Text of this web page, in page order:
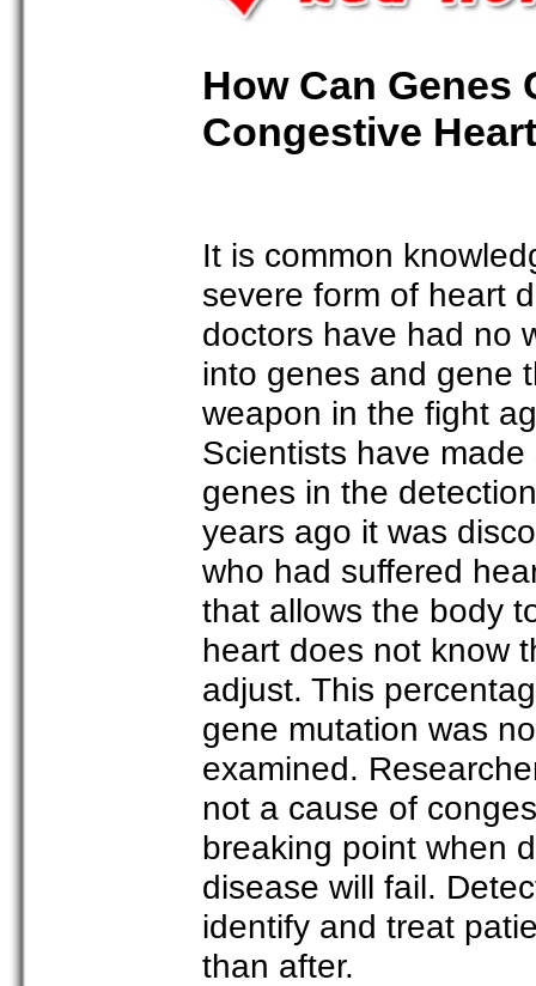
How Can Genes
Congestive
It is common
severe form of heart
doctors have had no
into genes and gene
weapon in the fight
Scientists have
genes in the
years ago it was
who had suffered
that allows the body
heart does not know
adjust. This
gene mutation was
examined.
not a cause of
breaking point when
disease will fail.
identify and treat
than after.